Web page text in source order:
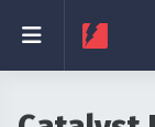
Side panel